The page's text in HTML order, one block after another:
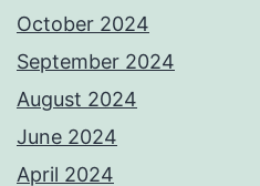
October 2024
September 2024
August 2024
June 2024
April 2024